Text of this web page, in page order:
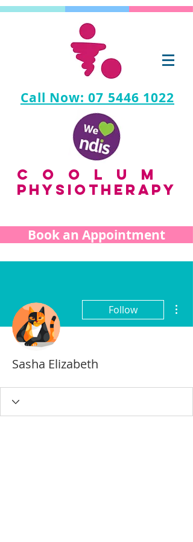
Call Now: 07 5446 1022
coolum
PHYSIOTHERAPY
Book an Appointment
Follow
Sasha Elizabeth